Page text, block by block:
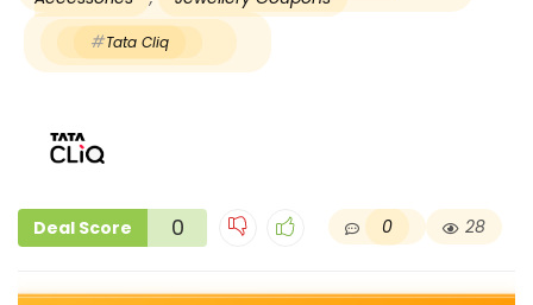
Tata Cliq
Deal Score 0 0 28